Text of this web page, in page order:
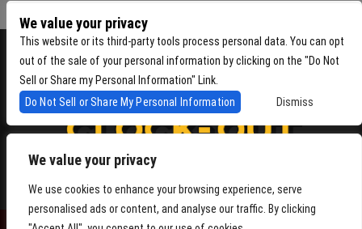
We value your privacy
We use cookies to enhance your browsing experience, serve
personalised ads or content, and analyse our traffic. By clicking
4864 Beacon Ave S, Seattle WA 98108
We value your privacy
This website or its third-party tools process personal data. You can opt
out of the sale of your personal information by clicking on the "Do Not
Sell or Share my Personal Information" Link.
Do Not Sell or Share My Personal Information
Dismiss